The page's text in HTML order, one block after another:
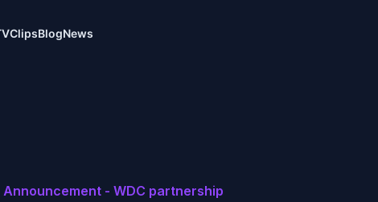
ClipsBlogNews
Announcement - WDC partnership